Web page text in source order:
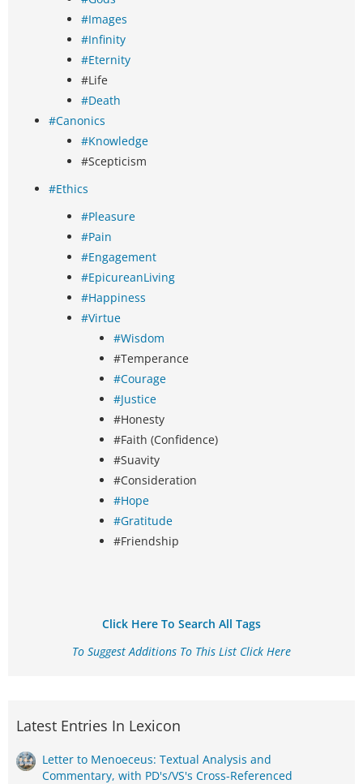
#Images
#Infinity
#Eternity
#Life
#Death
#Canonics
#Knowledge
#Scepticism
#Ethics
#Pleasure
#Pain
#Engagement
#EpicureanLiving
#Happiness
#Virtue
#Wisdom
#Temperance
#Courage
#Justice
#Honesty
#Faith (Confidence)
#Suavity
#Consideration
#Hope
#Gratitude
#Friendship
Click Here To Search All Tags
To Suggest Additions To This List Click Here
Latest Entries In Lexicon
Letter to Menoeceus: Textual Analysis and
Commentary, with PD's/VS's Cross-Referenced